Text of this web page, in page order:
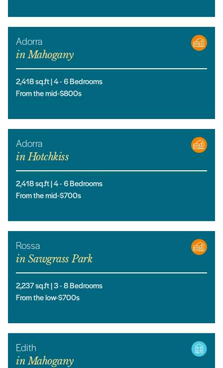
Adorra
inMahogany
2,418sq.ft |4- 6Bedrooms
From the mid-$800s
Adorra
inHotchkiss
2,418sq.ft |4- 6Bedrooms
From the mid-$700s
Rossa
in Sawgrass Park
2,237sq.ft |3- 8Bedrooms
From the low-$700s
Edith
inMahogany